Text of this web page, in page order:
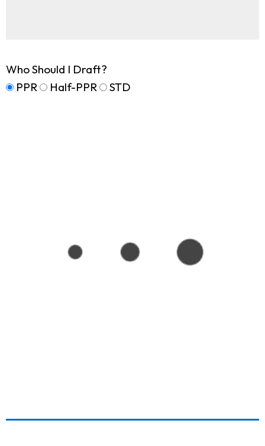
Who Should I Draft?
PPR
Half-PPR STD